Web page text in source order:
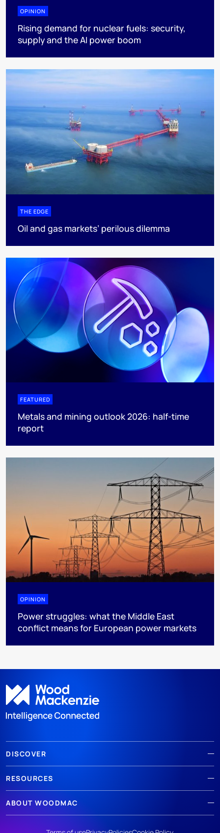
OPINION
Rising demand for nuclear fuels: security,
supply and the AI power boom
THE EDGE
Oil and gas markets’ perilous dilemma
FEATURED
Metals and mining outlook 2026: half-time
report
OPINION
Power struggles: what the Middle East
conflict means for European power markets
DISCOVER
RESOURCES
ABOUT WOODMAC